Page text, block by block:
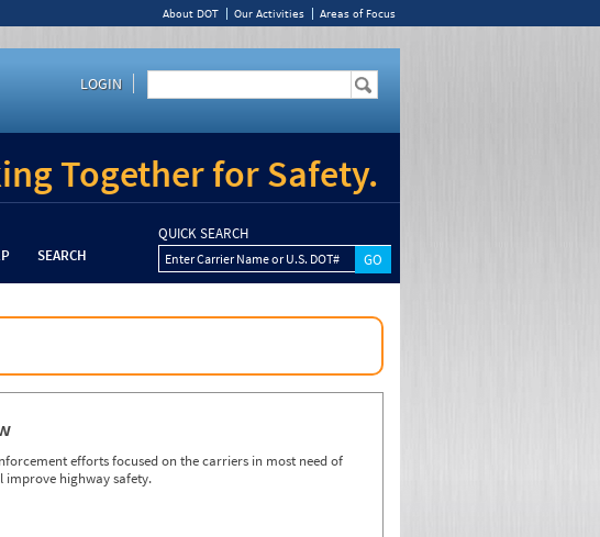
About DOT Our Activities Areas of Focus
LOGIN
Together for Safety.
SEARCH
QUICK SEARCH
Enter Carrier Name or U.S. DOT#
efforts focused on the carriers in most need of
improve highway safety.